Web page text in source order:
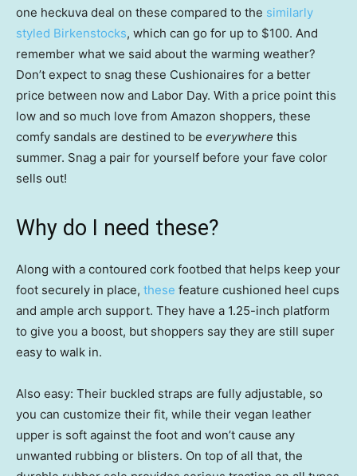
one heckuva deal on these compared to the similarly
styled Birkenstocks, which can go for up to $100. And
remember what we said about the warming weather?
Don’t expect to snag these Cushionaires for a better
price between now and Labor Day. With a price point this
low and so much love from Amazon shoppers, these
comfy sandals are destined to be everywhere this
summer. Snag a pair for yourself before your fave color
sells out!
Why do I need these?
Along with a contoured cork footbed that helps keep your
foot securely in place, these feature cushioned heel cups
and ample arch support. They have a 1.25-inch platform
to give you a boost, but shoppers say they are still super
easy to walk in.
Also easy: Their buckled straps are fully adjustable, so
you can customize their fit, while their vegan leather
upper is soft against the foot and won’t cause any
unwanted rubbing or blisters. On top of all that, the